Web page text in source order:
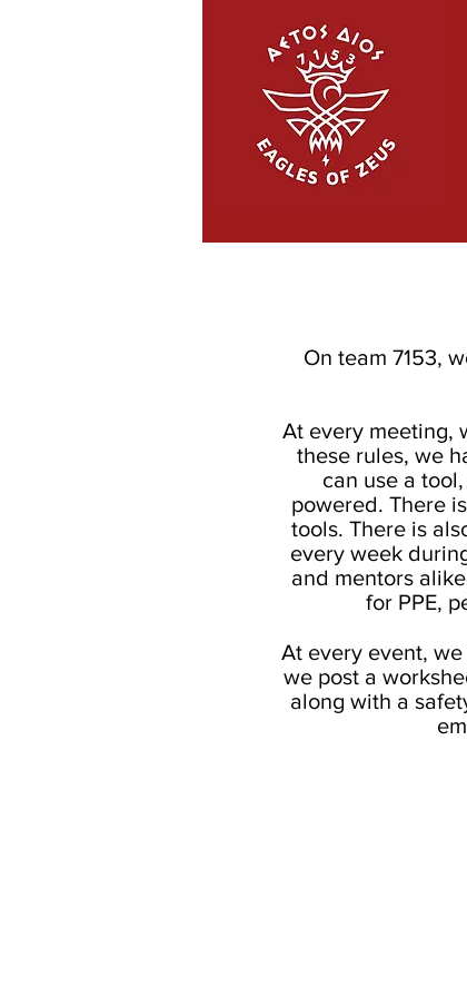
On team 7153,
At every meeting,
these rules, we
can use a
powered. There
tools. There is
every week
and mentors
for PPE,
At every event,
we post a
along with a